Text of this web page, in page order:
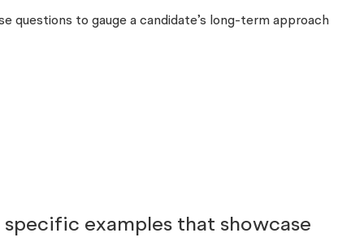
questions to gauge a candidate’s long-term approach
examples that showcase